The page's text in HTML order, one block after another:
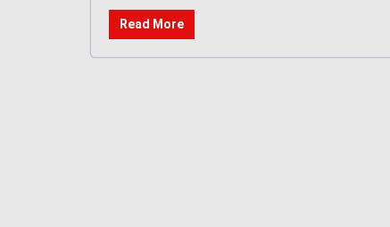
Read More